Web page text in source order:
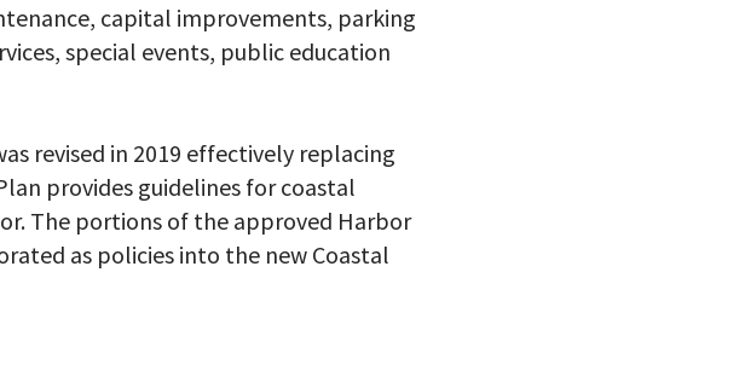
capital improvements, parking
special events, public education
revised in 2019 effectively replacing
provides guidelines for coastal
The portions of the approved Harbor
as policies into the new Coastal